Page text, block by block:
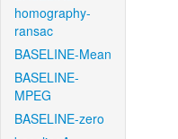
homography-
ransac
BASELINE-Mean
BASELINE-
MPEG
BASELINE-zero